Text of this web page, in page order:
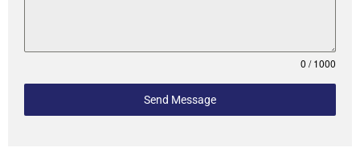
0 / 1000
Send Message